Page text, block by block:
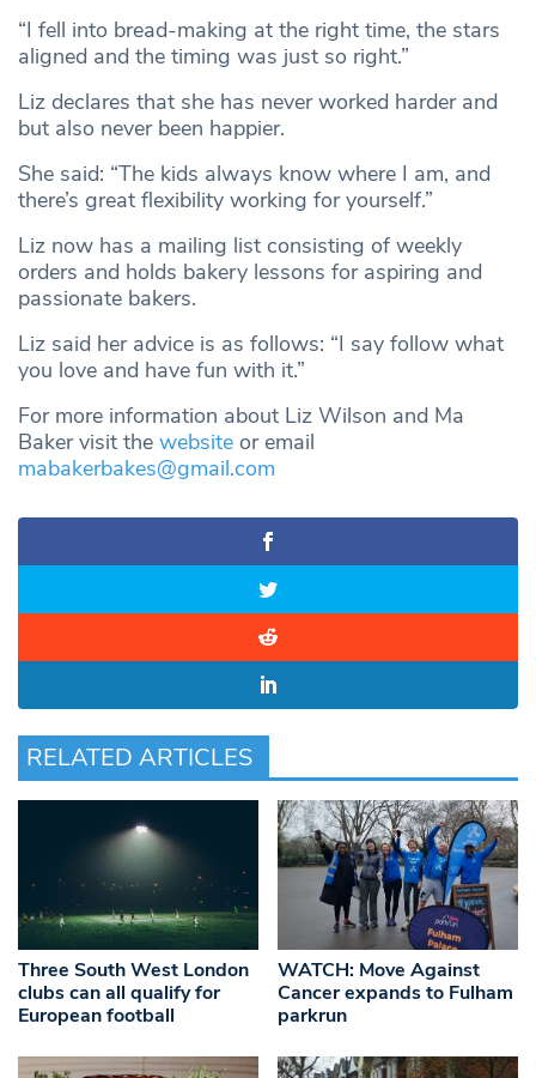
“I fell into bread-making at the right time, the stars
aligned and the timing was just so right.”
Liz declares that she has never worked harder and
but also never been happier.
She said: “The kids always know where I am, and
there’s great flexibility working for yourself.”
Liz now has a mailing list consisting of weekly
orders and holds bakery lessons for aspiring and
passionate bakers.
Liz said her advice is as follows: “I say follow what
you love and have fun with it.”
For more information about Liz Wilson and Ma
Baker visit the website or email
mabakerbakes@gmail.com
RELATED ARTICLES
Three South West London
clubs can all qualify for
European football
WATCH: Move Against
Cancer expands to Fulham
parkrun